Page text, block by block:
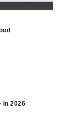
in 2026